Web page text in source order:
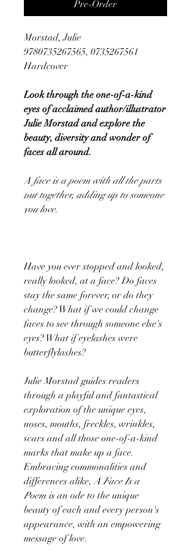
Pre-Order
Morstad, Julie
9780735267565, 0735267561
Hardcover
Look through the one-of-a-kind
eyes of acclaimed author/illustrator
Julie Morstad and explore the
beauty, diversity and wonder of
faces all around.
A face is a poem with all the parts
put together, adding up to someone
you love.
Have you ever stopped and looked,
really looked, at a face? Do faces
stay the same forever, or do they
change? What if we could change
faces to see through someone else's
eyes? What if eyelashes were
butterflylashes?
Julie Morstad guides readers
through a playful and fantastical
exploration of the unique eyes,
noses, mouths, freckles, wrinkles,
scars and all those one-of-a-kind
marks that make up a face.
Embracing commonalities and
differences alike, A Face Is a
Poem is an ode to the unique
beauty of each and every person's
appearance, with an empowering
message of love.